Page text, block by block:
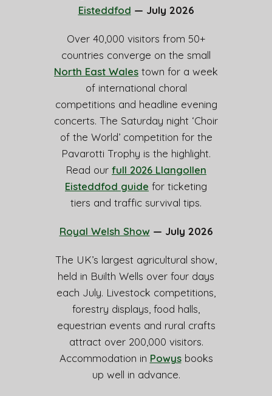
Eisteddfod — July 2026
Over 40,000 visitors from 50+
countries converge on the small
North East Wales town for a week
of international choral
competitions and headline evening
concerts. The Saturday night ‘Choir
of the World’ competition for the
Pavarotti Trophy is the highlight.
Read our full 2026 Llangollen
Eisteddfod guide for ticketing
tiers and traffic survival tips.
Royal Welsh Show — July 2026
The UK’s largest agricultural show,
held in Builth Wells over four days
each July. Livestock competitions,
forestry displays, food halls,
equestrian events and rural crafts
attract over 200,000 visitors.
Accommodation in Powysbooks
up well in advance.